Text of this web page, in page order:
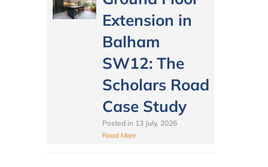
Extension in
Balham
SW12: The
Scholars Road
Case Study
Posted in 13 July, 2026
Read More